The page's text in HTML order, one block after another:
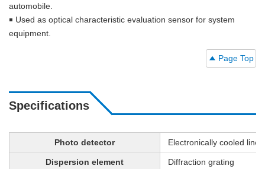
automobile.
￭ Used as optical characteristic evaluation sensor for system
equipment.
Page Top
Specifications
Photo detector Electronically cooled
Dispersion element Diffraction grating